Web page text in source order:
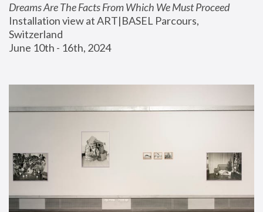
Dreams Are The Facts From Which We Must Proceed
Installation view at ART|BASEL Parcours,
Switzerland
June 10th - 16th, 2024